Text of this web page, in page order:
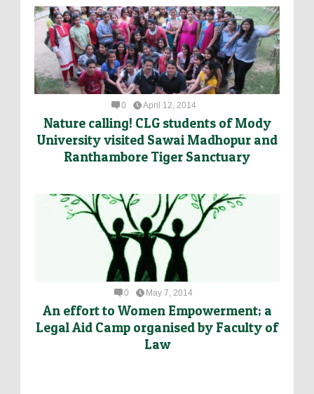
0 April 12, 2014
Nature calling! CLG students of Mody
University visited Sawai Madhopur and
Ranthambore Tiger Sanctuary
0 May 7, 2014
An effort to Women Empowerment; a
Legal Aid Camp organised by Faculty of
Law